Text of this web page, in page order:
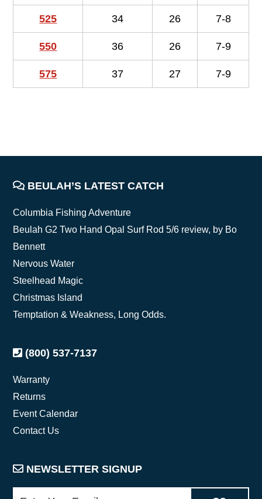
525 34 26 7-8
550 36 26 7-9
575 37 27 7-9
FOOTER
BEULAH’S LATEST CATCH
Columbia Fishing Adventure
Beulah G2 Two Hand Opal Surf Rod 5/6 review, by Bo
Bennett
Nervous Water
Steelhead Magic
Christmas Island
Temptation & Weakness, Long Odds.
(800) 537-7137
Warranty
Returns
Event Calendar
Contact Us
NEWSLETTER SIGNUP